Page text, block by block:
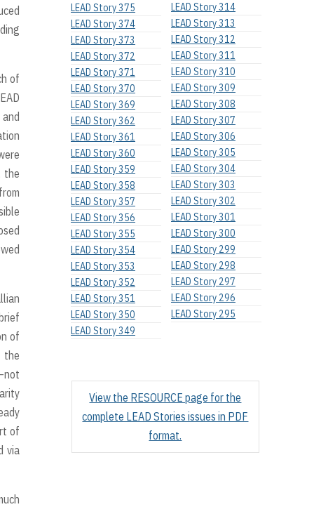
of
the
of
the
of
via
LEAD Story 375
LEAD Story 374
LEAD Story 373
LEAD Story 372
LEAD Story 371
LEAD Story 370
LEAD Story 369
LEAD Story 362
LEAD Story 361
LEAD Story 360
LEAD Story 359
LEAD Story 358
LEAD Story 357
LEAD Story 356
LEAD Story 355
LEAD Story 354
LEAD Story 353
LEAD Story 352
LEAD Story 351
LEAD Story 350
LEAD Story 349
LEAD Story 314
LEAD Story 313
LEAD Story 312
LEAD Story 311
LEAD Story 310
LEAD Story 309
LEAD Story 308
LEAD Story 307
LEAD Story 306
LEAD Story 305
LEAD Story 304
LEAD Story 303
LEAD Story 302
LEAD Story 301
LEAD Story 300
LEAD Story 299
LEAD Story 298
LEAD Story 297
LEAD Story 296
LEAD Story 295
View the RESOURCE page for the
complete LEAD Stories issues in PDF
format.